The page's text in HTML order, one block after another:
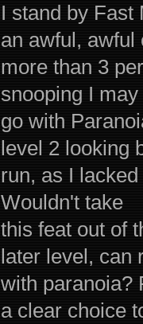
I stand by Fast
an awful, awful
more than 3
snooping I may
go with
level 2 looking
run, as I
Wouldn't take
this feat out of
later level, can
with paranoia?
a clear choice